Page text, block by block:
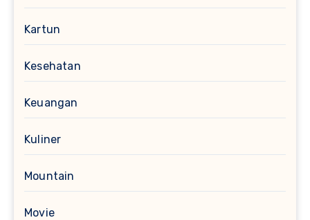
Kartun
Kesehatan
Keuangan
Kuliner
Mountain
Movie